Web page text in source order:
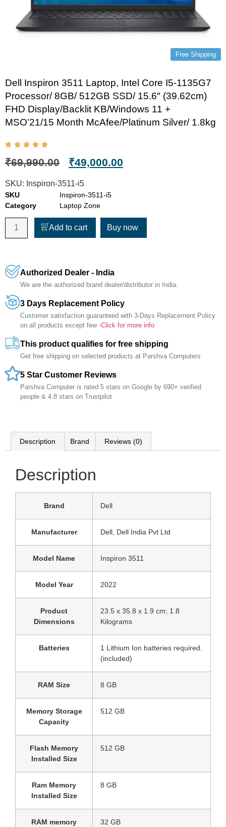
Free Shipping
Dell Inspiron 3511 Laptop, Intel Core I5-1135G7
Processor/ 8GB/ 512GB SSD/ 15.6″ (39.62cm)
FHD Display/Backlit KB/Windows 11 +
MSO’21/15 Month McAfee/Platinum Silver/ 1.8kg
₹69,990.00 ₹49,000.00
SKU: Inspiron-3511-i5
SKU
Inspiron-3511-i5
Category
Laptop Zone
Add to cart Buy now
Authorized Dealer - India
We are the authorized brand dealer/distributor in India.
3 Days Replacement Policy
Customer satisfaction guaranteed with 3-Days Replacement Policy
on all products except few -Click for more info
This product qualifies for free shipping
Get free shipping on selected products at Parshva Computers
5 Star Customer Reviews
Parshva Computer is rated 5 stars on Google by 690+ verified
people & 4.8 stars on Trustpilot
Description Brand Reviews (0)
Description
Brand ‎Dell
Manufacturer ‎Dell, Dell India Pvt Ltd
Model Name ‎Inspiron 3511
Model Year ‎2022
Product
Dimensions
‎23.5 x 35.8 x 1.9 cm; 1.8
Kilograms
Batteries
‎1 Lithium Ion batteries required.
(included)
RAM Size ‎8 GB
Memory Storage
Capacity
‎512 GB
Flash Memory
Installed Size
‎512 GB
Ram Memory
Installed Size
‎8 GB
RAM memory
‎32 GB